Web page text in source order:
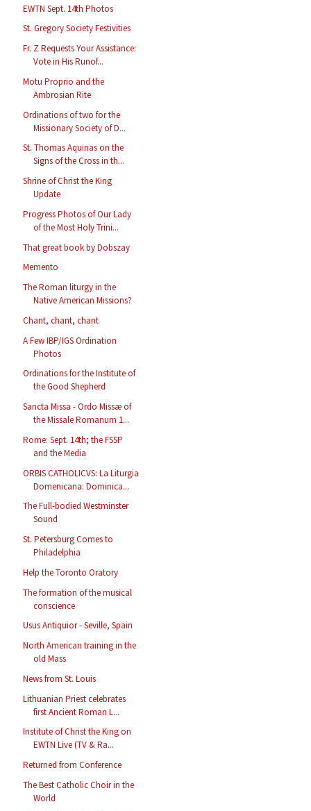
EWTN Sept. 14th Photos
St. Gregory Society Festivities
Fr. Z Requests Your Assistance:
Vote in His Runof...
Motu Proprio and the
Ambrosian Rite
Ordinations of two for the
Missionary Society of D...
St. Thomas Aquinas on the
Signs of the Cross in th...
Shrine of Christ the King
Update
Progress Photos of Our Lady
of the Most Holy Trini...
That great book by Dobszay
Memento
The Roman liturgy in the
Native American Missions?
Chant, chant, chant
A Few IBP/IGS Ordination
Photos
Ordinations for the Institute of
the Good Shepherd
Sancta Missa - Ordo Missæ of
the Missale Romanum 1...
Rome: Sept. 14th; the FSSP
and the Media
ORBIS CATHOLICVS: La Liturgia
Domenicana: Dominica...
The Full-bodied Westminster
Sound
St. Petersburg Comes to
Philadelphia
Help the Toronto Oratory
The formation of the musical
conscience
Usus Antiquior - Seville, Spain
North American training in the
old Mass
News from St. Louis
Lithuanian Priest celebrates
first Ancient Roman L...
Institute of Christ the King on
EWTN Live (TV & Ra...
Returned from Conference
The Best Catholic Choir in the
World